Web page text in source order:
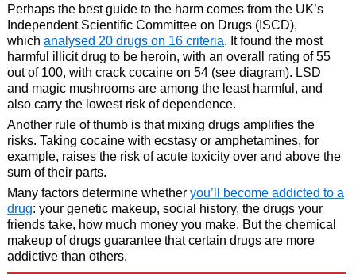
Perhaps the best guide to the harm comes from the UK’s
Independent Scientific Committee on Drugs (ISCD),
which analysed 20 drugs on 16 criteria. It found the most
harmful illicit drug to be heroin, with an overall rating of 55
out of 100, with crack cocaine on 54 (see diagram). LSD
and magic mushrooms are among the least harmful, and
also carry the lowest risk of dependence.
Another rule of thumb is that mixing drugs amplifies the
risks. Taking cocaine with ecstasy or amphetamines, for
example, raises the risk of acute toxicity over and above the
sum of their parts.
Many factors determine whether you’ll become addicted to a
drug: your genetic makeup, social history, the drugs your
friends take, how much money you make. But the chemical
makeup of drugs guarantee that certain drugs are more
addictive than others.